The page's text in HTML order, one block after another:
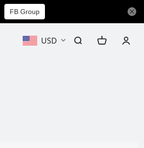
FB Group
USD